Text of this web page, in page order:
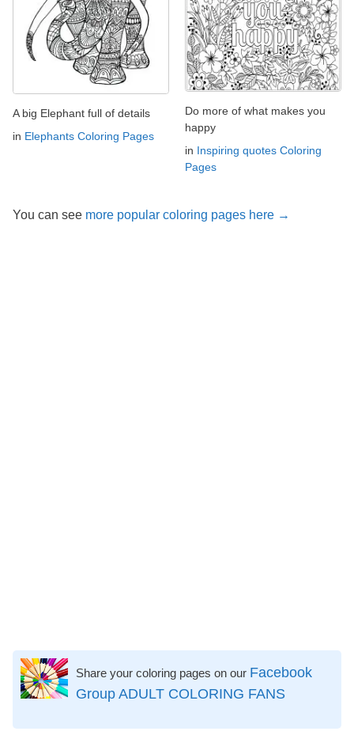
A big Elephant full of details
in Elephants Coloring Pages
Do more of what makes you
happy
in Inspiring quotes Coloring
Pages
You can see more popular coloring pages here →
Share your coloring pages on our Facebook
Group ADULT COLORING FANS